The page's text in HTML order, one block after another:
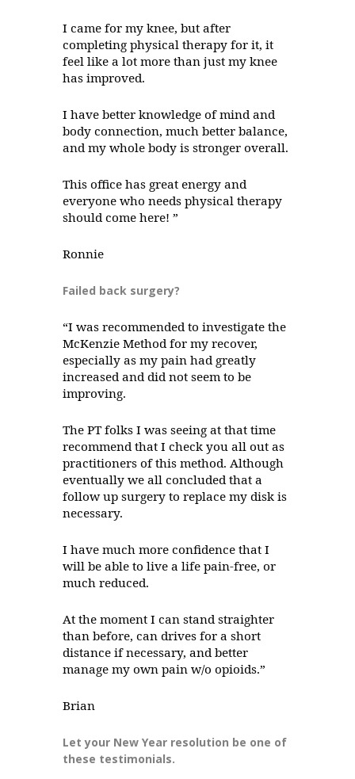
I came for my knee, but after
completing physical therapy for it, it
feel like a lot more than just my knee
has improved.
I have better knowledge of mind and
body connection, much better balance,
and my whole body is stronger overall.
This office has great energy and
everyone who needs physical therapy
should come here! ”
Ronnie
Failed back surgery?
“I was recommended to investigate the
McKenzie Method for my recover,
especially as my pain had greatly
increased and did not seem to be
improving.
The PT folks I was seeing at that time
recommend that I check you all out as
practitioners of this method. Although
eventually we all concluded that a
follow up surgery to replace my disk is
necessary.
I have much more confidence that I
will be able to live a life pain-free, or
much reduced.
At the moment I can stand straighter
than before, can drives for a short
distance if necessary, and better
manage my own pain w/o opioids.”
Brian
Let your New Year resolution be one of
these testimonials.